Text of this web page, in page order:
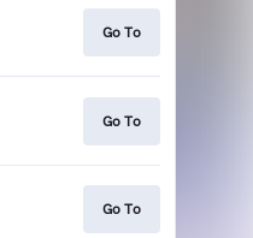
Go To
Go To
Go To